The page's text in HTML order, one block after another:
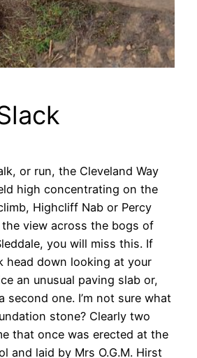
or run, the Cleveland Way
high concentrating on the
Highcliff Nab or Percy
view across the bogs of
you will miss this. If
head down looking at your
an unusual paving slab or,
second one. I’m not sure what
stone? Clearly two
that once was erected at the
and laid by Mrs O.G.M. Hirst